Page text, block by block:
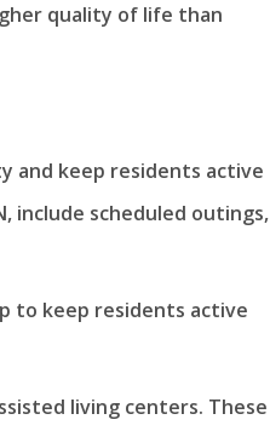
quality of life than
and keep residents active
include scheduled outings,
to keep residents active
living centers. These